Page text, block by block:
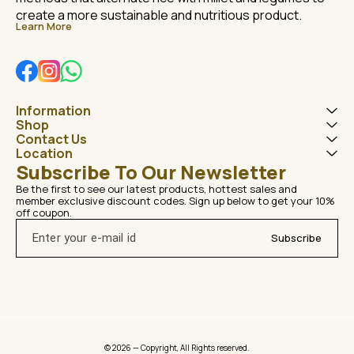
create a more sustainable and nutritious product.
Learn More
Information
Shop
Contact Us
Location
Subscribe To Our Newsletter
Be the first to see our latest products, hottest sales and
member exclusive discount codes. Sign up below to get your 10%
off coupon.
Subscribe
© 2026 — Copyright, All Rights reserved.